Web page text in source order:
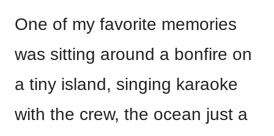
One of my favorite memories
was sitting around a bonfire on
a tiny island, singing karaoke
with the crew, the ocean just a